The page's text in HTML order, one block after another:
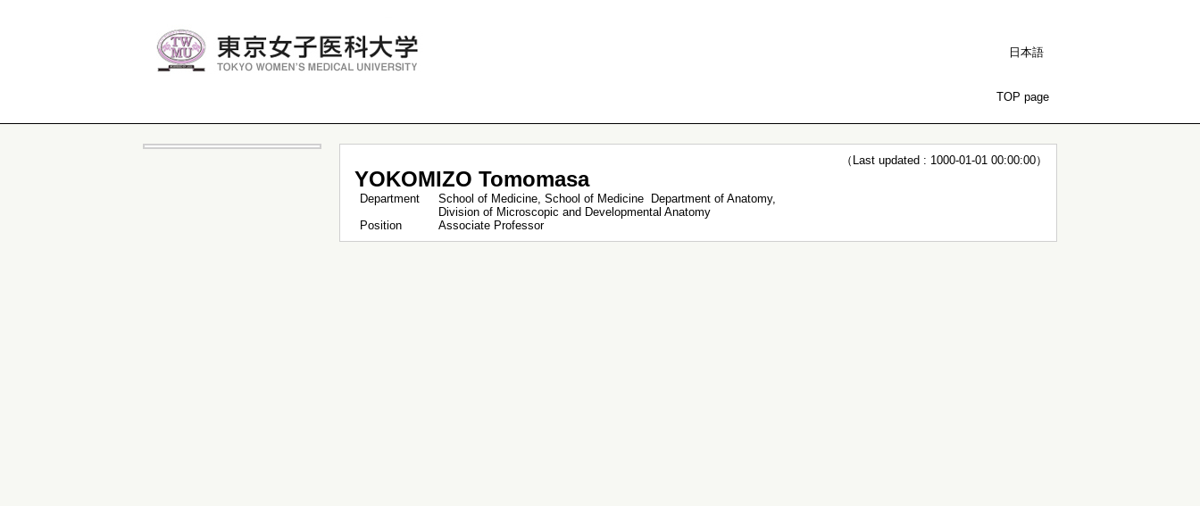
日本語
TOP page
（Last updated : 1000-01-01 00:00:00）
YOKOMIZO Tomomasa
Department
School of Medicine, School of Medicine Department of Anatomy,
Division of Microscopic and Developmental Anatomy
Position
Associate Professor